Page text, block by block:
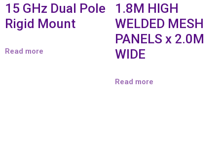
15 GHz Dual Pole
Rigid Mount
Read more
1.8M HIGH
WELDED MESH
PANELS x 2.0M
WIDE
Read more